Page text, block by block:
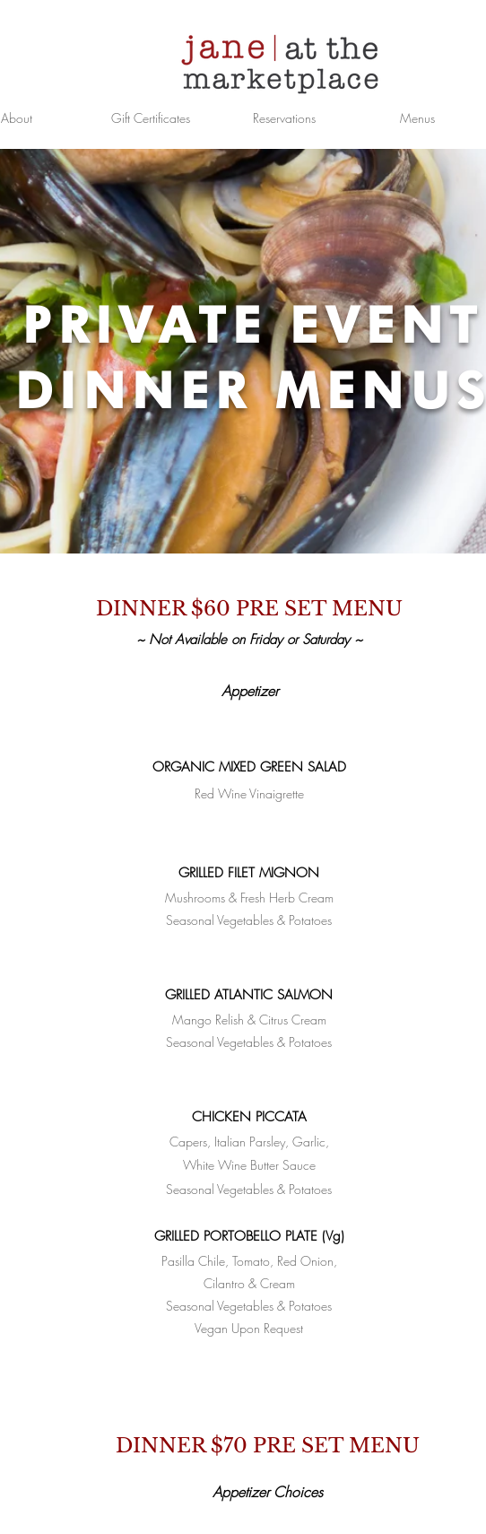
About Gift Certificates Reservations Menus
PRIVATE EVENT
DINNER MENUS
DINNER $60 PRE SET MENU
~ Not Available on Friday or Saturday ~
Appetizer
ORGANIC MIXED GREEN SALAD
Red Wine Vinaigrette
GRILLED FILET MIGNON
Mushrooms & Fresh Herb Cream
Seasonal Vegetables & Potatoes
GRILLED ATLANTIC SALMON
Mango Relish & Citrus Cream
Seasonal Vegetables & Potatoes
CHICKEN PICCATA
Capers, Italian Parsley, Garlic,
White Wine Butter Sauce
Seasonal Vegetables & Potatoes
GRILLED PORTOBELLO PLATE (Vg)
Pasilla Chile, Tomato, Red Onion,
Cilantro & Cream
Seasonal Vegetables & Potatoes
Vegan Upon Request
DINNER $70 PRE SET MENU
Appetizer Choices